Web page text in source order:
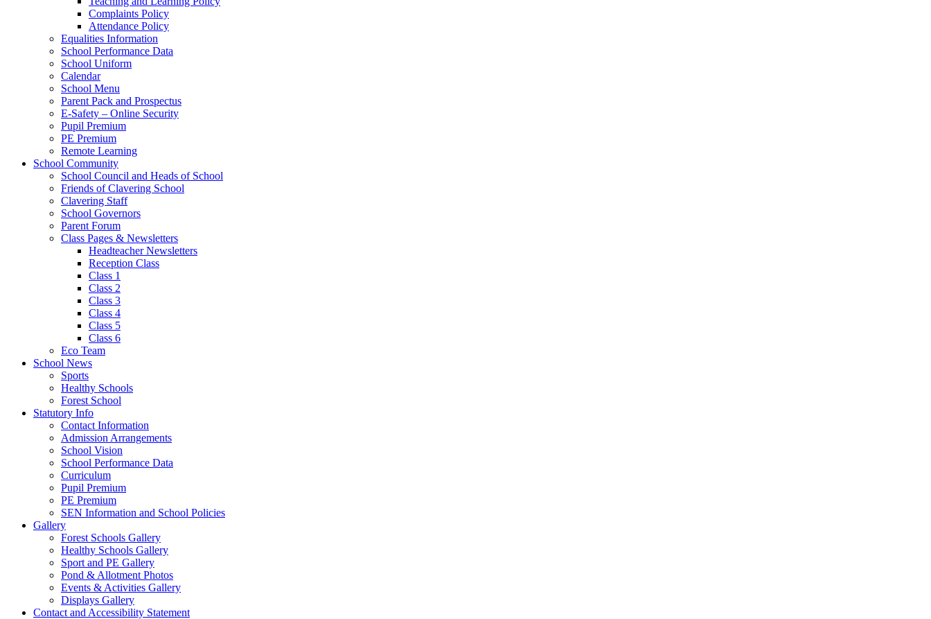
Complaints Policy
Attendance Policy
Equalities Information
School Performance Data
School Uniform
Calendar
School Menu
Parent Pack and Prospectus
E-Safety – Online Security
Pupil Premium
PE Premium
Remote Learning
School Community
School Council and Heads of School
Friends of Clavering School
Clavering Staff
School Governors
Parent Forum
Class Pages & Newsletters
Headteacher Newsletters
Reception Class
Class 1
Class 2
Class 3
Class 4
Class 5
Class 6
Eco Team
School News
Sports
Healthy Schools
Forest School
Statutory Info
Contact Information
Admission Arrangements
School Vision
School Performance Data
Curriculum
Pupil Premium
PE Premium
SEN Information and School Policies
Gallery
Forest Schools Gallery
Healthy Schools Gallery
Sport and PE Gallery
Pond & Allotment Photos
Events & Activities Gallery
Displays Gallery
Contact and Accessibility Statement